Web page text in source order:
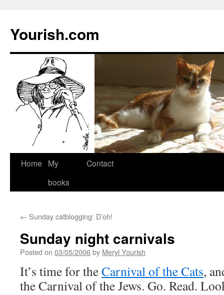
Yourish.com
Skip
Home
My
books
Contact
← Sunday catblogging: D’oh!
Sunday night carnivals
Posted on 03/05/2006by Meryl Yourish
It’s time for theCarnival of the Cats,
the Carnival of the Jews. Go. Read.